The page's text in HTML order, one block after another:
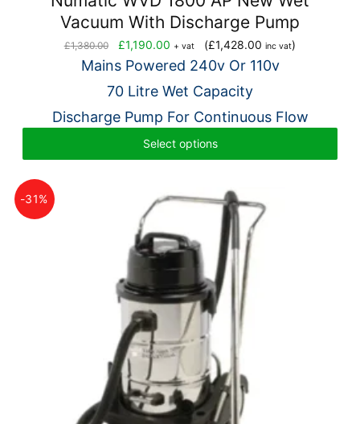
Vacuum With Discharge Pump
£1,380.00
Original
price
£1,380.00.
£1,190.00 Current
price
£1,190.00.
+ vat (£1,428.00 inc vat)
Mains Powered 240v Or 110v
70 Litre Wet Capacity
Discharge Pump For Continuous Flow
Select options
-31%